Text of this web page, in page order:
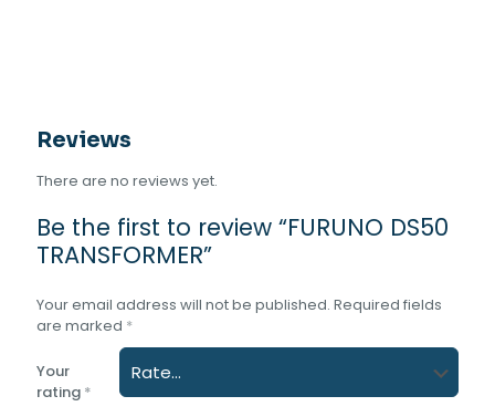
Reviews
There are no reviews yet.
Be the first to review “FURUNO DS50
TRANSFORMER”
Your email address will not be published. Required fields
are marked *
Your
rating *